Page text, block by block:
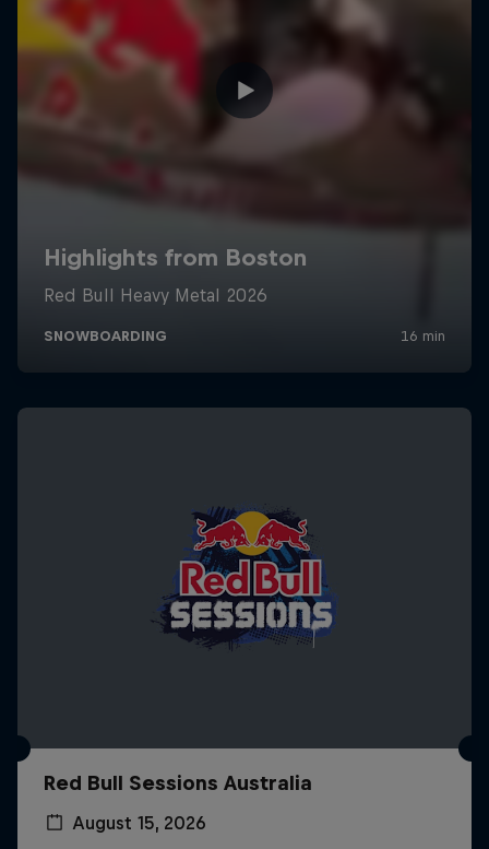
Red Bull Sessions Australia
August 15, 2026